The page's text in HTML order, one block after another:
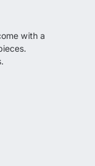
with a